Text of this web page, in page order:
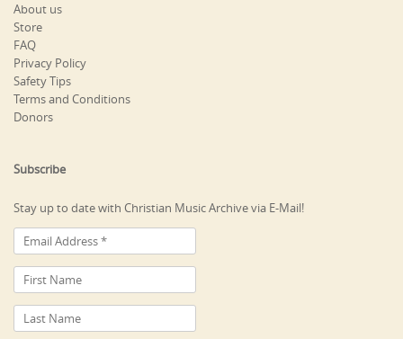
About us
Store
FAQ
Privacy Policy
Safety Tips
Terms and Conditions
Donors
Subscribe
Stay up to date with Christian Music Archive via E-Mail!